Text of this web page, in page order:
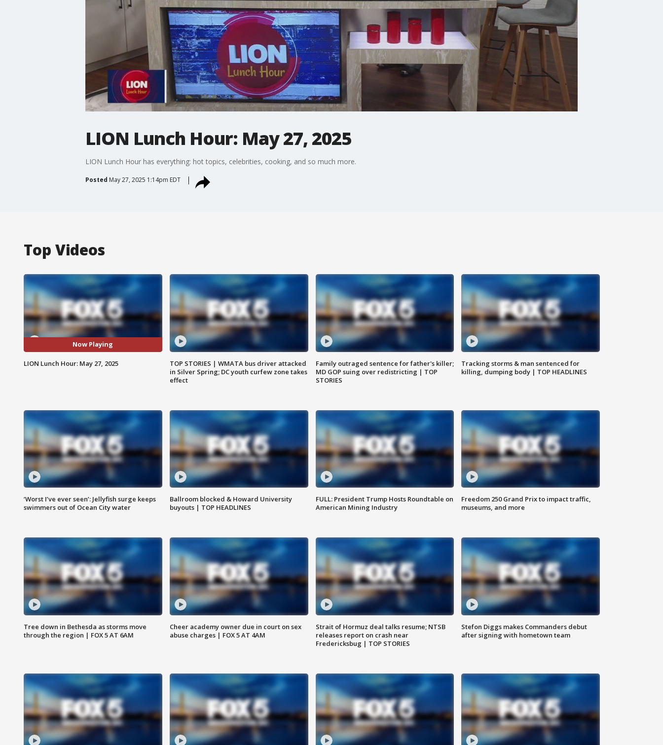
LION Lunch Hour: May 27, 2025
LION Lunch Hour has everything: hot topics, celebrities, cooking, and so much more.
Posted May 27, 2025 1:14pm EDT
Top Videos
Now Playing
LION Lunch Hour: May 27, 2025
TOP STORIES | WMATA bus driver attacked
in Silver Spring; DC youth curfew zone takes
effect
Family outraged sentence for father's killer;
MD GOP suing over redistricting | TOP
STORIES
Tracking storms & man sentenced for
killing, dumping body | TOP HEADLINES
‘Worst I’ve ever seen’: Jellyfish surge keeps
swimmers out of Ocean City water
Ballroom blocked & Howard University
buyouts | TOP HEADLINES
FULL: President Trump Hosts Roundtable on
American Mining Industry
Freedom 250 Grand Prix to impact traffic,
museums, and more
Tree down in Bethesda as storms move
through the region | FOX 5 AT 6AM
Cheer academy owner due in court on sex
abuse charges | FOX 5 AT 4AM
Strait of Hormuz deal talks resume; NTSB
releases report on crash near
Fredericksbug | TOP STORIES
Stefon Diggs makes Commanders debut
after signing with hometown team